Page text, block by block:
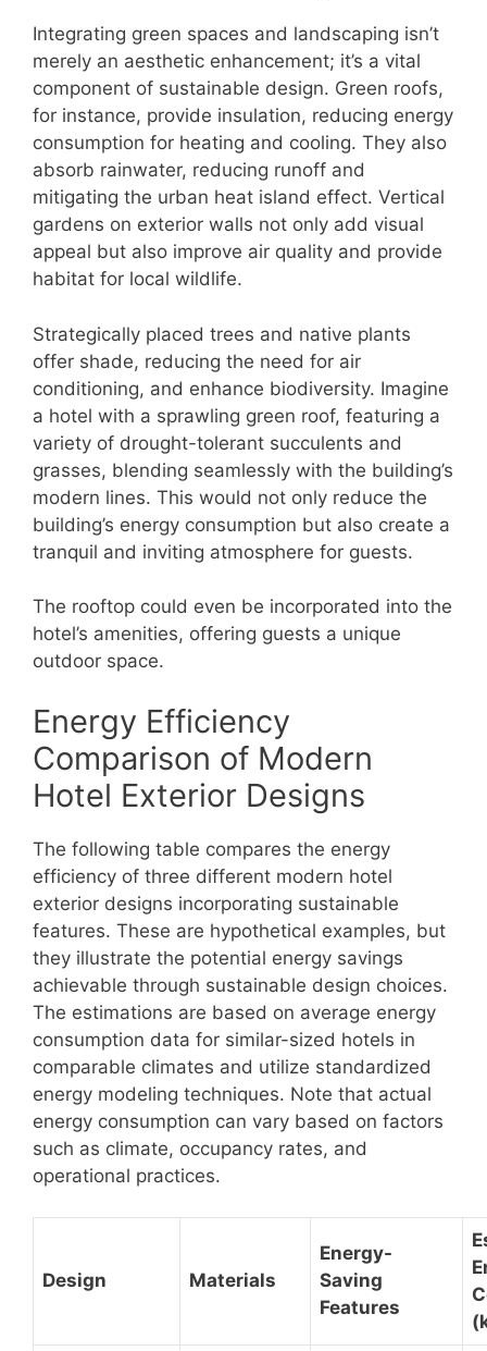
Integrating green spaces and landscaping isn’t
merely an aesthetic enhancement; it’s a vital
component of sustainable design. Green roofs,
for instance, provide insulation, reducing energy
consumption for heating and cooling. They also
absorb rainwater, reducing runoff and
mitigating the urban heat island effect. Vertical
gardens on exterior walls not only add visual
appeal but also improve air quality and provide
habitat for local wildlife.
Strategically placed trees and native plants
offer shade, reducing the need for air
conditioning, and enhance biodiversity. Imagine
a hotel with a sprawling green roof, featuring a
variety of drought-tolerant succulents and
grasses, blending seamlessly with the building’s
modern lines. This would not only reduce the
building’s energy consumption but also create a
tranquil and inviting atmosphere for guests.
The rooftop could even be incorporated into the
hotel’s amenities, offering guests a unique
outdoor space.
Energy Efficiency
Comparison of Modern
Hotel Exterior Designs
The following table compares the energy
efficiency of three different modern hotel
exterior designs incorporating sustainable
features. These are hypothetical examples, but
they illustrate the potential energy savings
achievable through sustainable design choices.
The estimations are based on average energy
consumption data for similar-sized hotels in
comparable climates and utilize standardized
energy modeling techniques. Note that actual
energy consumption can vary based on factors
such as climate, occupancy rates, and
operational practices.
Design Materials
Energy-
Saving
Features